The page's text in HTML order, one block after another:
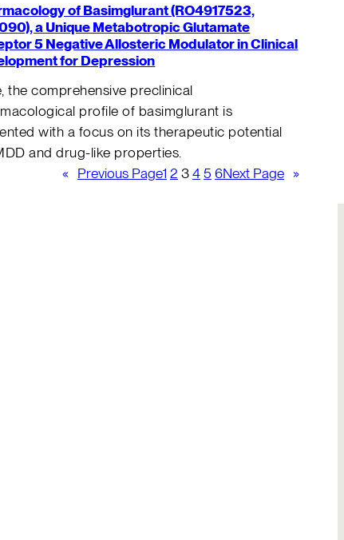
of Basimglurant (RO4917523,
a Unique Metabotropic Glutamate
5 Negative Allosteric Modulator in Clinical
for Depression
the comprehensive preclinical
profile of basimglurant is
with a focus on its therapeutic potential
and drug-like properties.
« Previous Page1 2 345 6Next Page »